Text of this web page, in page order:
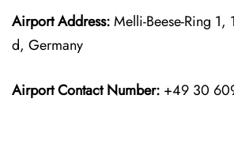
Airport Address:Melli-Beese-Ring 1,
d, Germany
Airport Contact Number: +49 30